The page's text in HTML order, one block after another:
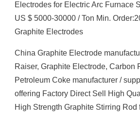
Electrodes for Electric Arc Furnace
US $ 5000-30000 / Ton Min.
Graphite Electrodes
China Graphite Electrode
Raiser, Graphite Electrode, Carbon
Petroleum Coke manufacturer /
offering Factory Direct Sell High
High Strength Graphite Stirring Rod